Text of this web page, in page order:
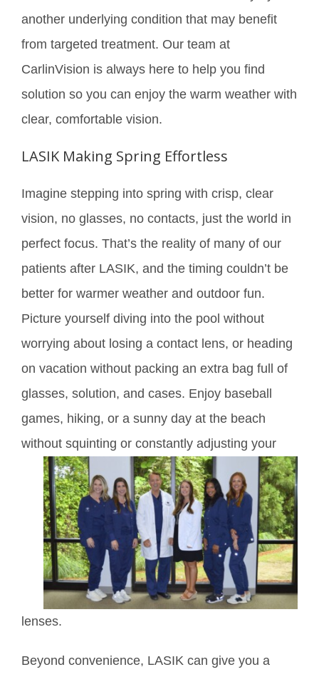
another underlying condition that may benefit
from targeted treatment. Our team at
CarlinVision is always here to help you find
solution so you can enjoy the warm weather with
clear, comfortable vision.
LASIK Making Spring Effortless
Imagine stepping into spring with crisp, clear
vision, no glasses, no contacts, just the world in
perfect focus. That’s the reality of many of our
patients after LASIK, and the timing couldn’t be
better for warmer weather and outdoor fun.
Picture yourself diving into the pool without
worrying about losing a contact lens, or heading
on vacation without packing an extra bag full of
glasses, solution, and cases. Enjoy baseball
games, hiking, or a sunny day at the beach
withoutsquinting or constantly adjusting your
lenses.
Beyond convenience, LASIK can give you a